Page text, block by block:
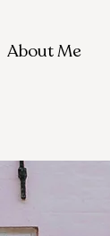
About Me